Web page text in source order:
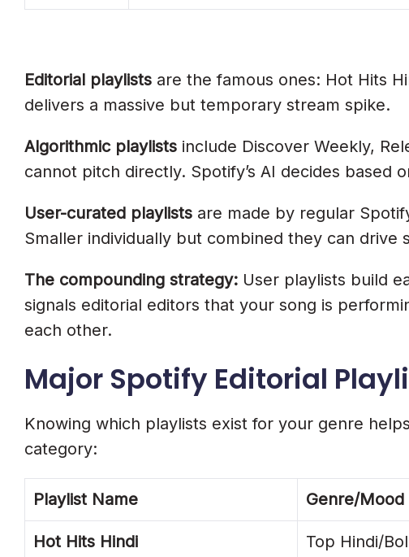
Editorial Or Algorithmic. Which Matters
Build A Real Playlist Strategy, Not A
Editorial playlists are the famous ones: Hot Hits
delivers a massive but temporary stream spike.
Algorithmic playlists include Discover Weekly,
cannot pitch directly. Spotify’s AI decides based
User-curated playlists are made by regular
Smaller individually but combined they can
The compounding strategy: User playlists build
signals editorial editors that your song is
each other.
Major Spotify Editorial
Knowing which playlists exist for your genre
category:
Playlist Name Genre/Mood
Hot Hits Hindi Top Hindi/